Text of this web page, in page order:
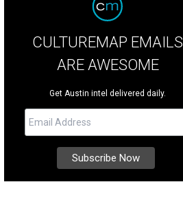
CULTUREMAP EMAILS
ARE AWESOME
Get Austin intel delivered daily.